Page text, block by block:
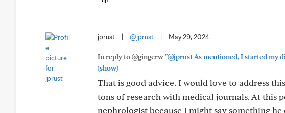
jprust @jprust May 29, 2024
In reply to @gingerw"@jprust As mentioned, I started my
(show)
That is good advice. I would love to address
tons of research with medical journals. At this
nephrologist because I might say something he